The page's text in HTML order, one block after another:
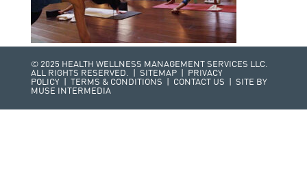
© 2025 HEALTH WELLNESS MANAGEMENT SERVICES LLC.
ALL RIGHTS RESERVED. | SITEMAP|
PRIVACY
POLICY
TERMS & CONDITIONS CONTACT US | SITE BY
MUSE INTERMEDIA